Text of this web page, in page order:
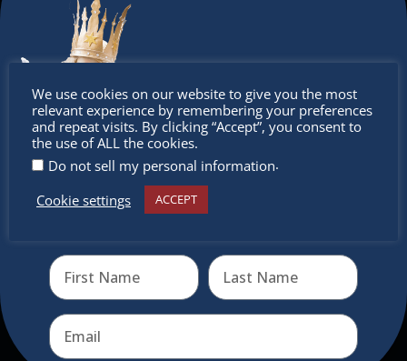
outside of Europe, offering a unique shopping
experience, family-friendly events &
intercultural activities.
Newsletter
Don’t miss any of our festivities.
Subscribe to our newsletter.
We use cookies on our website to give you the most
relevant experience by remembering your preferences
and repeat visits. By clicking “Accept”, you consent to
the use of ALL the cookies.
Do not sell my personal information.
Cookie settings
ACCEPT
Don’t
miss out
Receive the newest information on special deals and